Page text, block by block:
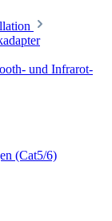
und Infrarot-
(Cat5/6)